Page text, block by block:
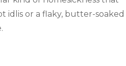
idlis or a flaky, butter-soaked